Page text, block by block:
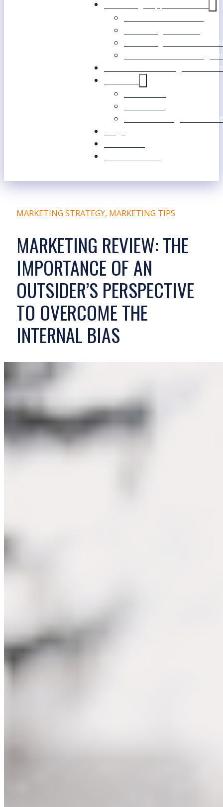
Marketing Health Check
White Label Marketing
Become a Marketing
Our Marketing
MARKETING STRATEGY, MARKETING TIPS
MARKETING REVIEW: THE
IMPORTANCE OF AN
OUTSIDER’S PERSPECTIVE
TO OVERCOME THE
INTERNAL BIAS